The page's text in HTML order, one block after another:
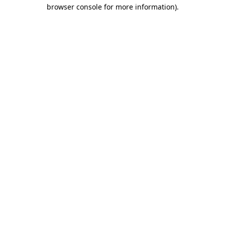
browser console for more information).